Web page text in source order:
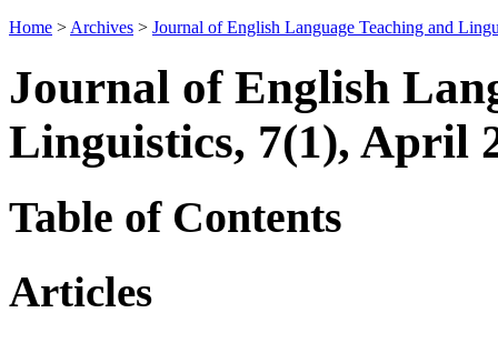
Home > Archives > Journal of English Language Teaching and
Journal of English
Linguistics, 7(1), April
Table of Contents
Articles